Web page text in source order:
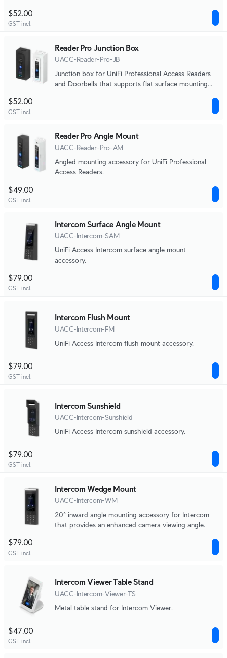
$52.00
GST incl.
Reader Pro Junction Box
UACC-Reader-Pro-JB
Junction box for UniFi Professional Access Readers
and Doorbells that supports flat surface mounting
$52.00
GST incl.
Reader Pro Angle Mount
UACC-Reader-Pro-AM
Angled mounting accessory for UniFi Professional
Access Readers.
$49.00
GST incl.
Intercom Surface Angle Mount
UACC-Intercom-SAM
UniFi Access Intercom surface angle mount
accessory.
$79.00
GST incl.
Intercom Flush Mount
UACC-Intercom-FM
UniFi Access Intercom flush mount accessory.
$79.00
GST incl.
Intercom Sunshield
UACC-Intercom-Sunshield
UniFi Access Intercom sunshield accessory.
$79.00
GST incl.
Intercom Wedge Mount
UACC-Intercom-WM
20° inward angle mounting accessory for Intercom
that provides an enhanced camera viewing angle.
$79.00
GST incl.
Intercom Viewer Table Stand
UACC-Intercom-Viewer-TS
Metal table stand for Intercom Viewer.
$47.00
GST incl.